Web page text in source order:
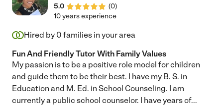
5.0
(0)
10 years experience
Hired by 0 families in your area
Fun And Friendly Tutor With Family Values
My passion is to be a positive role model for children
and guide them to be their best. I have my B. S. in
Education and M. Ed. in School Counseling. I am
currently a public school counselor. I have years of...